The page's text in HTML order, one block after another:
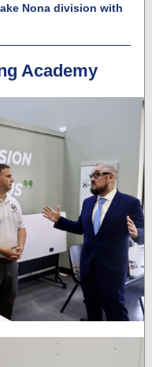
Nona division with
Academy